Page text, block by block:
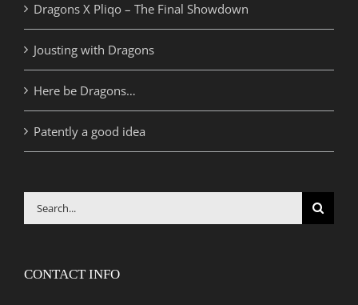
Dragons X Pliqo – The Final Showdown
Jousting with Dragons
Here be Dragons…
Patently a good idea
Search
for:
CONTACT INFO